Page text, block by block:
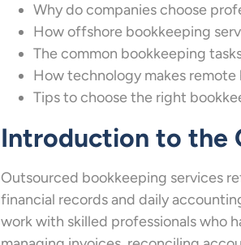
Why do companies choose
How offshore bookkeeping
The common bookkeeping
How technology makes remote
Tips to choose the right
Introduction to the
Outsourced bookkeeping services
financial records and daily
work with skilled professionals who